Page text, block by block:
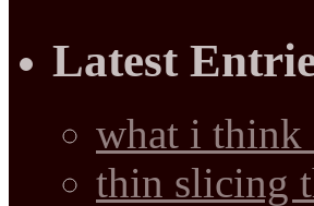
Latest
what i think
thin slicing